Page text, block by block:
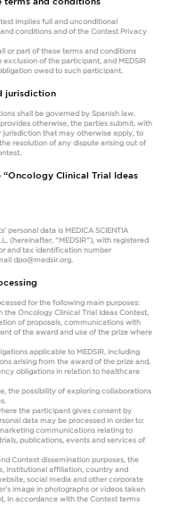
implies full and unconditional
conditions and of the Contest Privacy
or part of these terms and conditions
of the participant, and MEDSIR
owed to such participant.
jurisdiction
shall be governed by Spanish law.
otherwise, the parties submit, with
that may otherwise apply, to
resolution of any dispute arising out of
Clinical Trial Ideas
personal data is MEDICA SCIENTIA
(hereinafter, “MEDSIR”), with registered
and tax identification number
dpo@medsir.org.
for the following main purposes:
Oncology Clinical Trial Ideas Contest,
of proposals, communications with
of the award and use of the prize where
applicable to MEDSIR, including
arising from the award of the prize and,
obligations in relation to healthcare
the possibility of exploring collaborations
the participant gives consent by
data may be processed in order to:
communications relating to
publications, events and services of
Contest dissemination purposes, the
institutional affiliation, country and
social media and other corporate
image in photographs or videos taken
in accordance with the Contest terms